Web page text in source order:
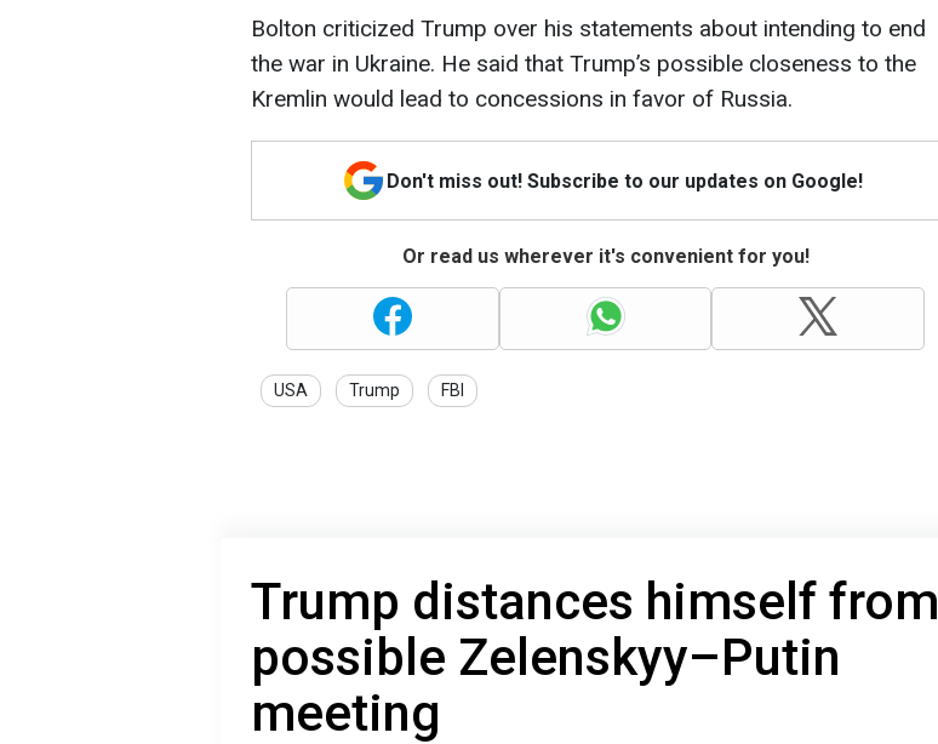
Bolton criticized Trump over his statements about intending to end
the war in Ukraine. He said that Trump’s possible closeness to the
Kremlin would lead to concessions in favor of Russia.
Don't miss out! Subscribe to our updates on Google!
Or read us wherever it's convenient for you!
USA Trump FBI
Trump distances himself from
possible Zelenskyy–Putin
meeting